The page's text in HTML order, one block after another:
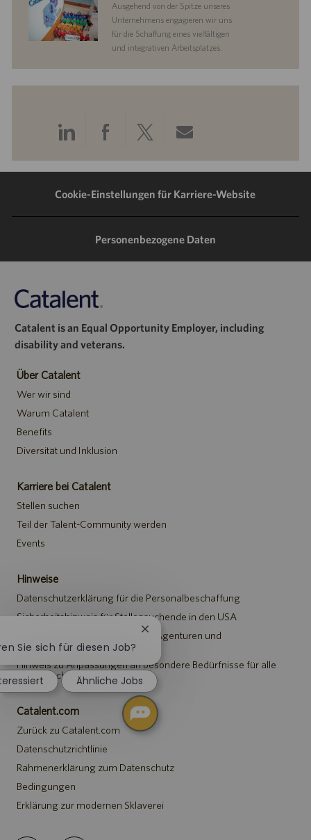
Ausgehend von der Spitze unseres
Unternehmens engagieren wir uns
für die Schaffung eines vielfältigen
und integrativen Arbeitsplatzes.
Über
LinkedIn
teilen
Über
Facebook
teilen
Über
Twitter
teilen
Per
E-
Mail
Cookie-Einstellungen für Karriere-Website
Personenbezogene Daten
Catalent is an Equal Opportunity Employer, including
disability and veterans.
Über Catalent
Wer wir sind
Warum Catalent
Benefits
Diversität und Inklusion
Karriere bei Catalent
Stellen suchen
Teil der Talent-Community werden
Events
Hinweise
Datenschutzerklärung für die Personalbeschaffung
Sicherheitshinweis für Stellensuchende in den USA
Hinweis für Vertreter*innen von Agenturen und
Personalvermittlungen
Hinweis zu Anpassungen an besondere Bedürfnisse für alle
Stellensuchenden
Catalent.com
Zurück zu Catalent.com
Datenschutzrichtlinie
Rahmenerklärung zum Datenschutz
Bedingungen
Erklärung zur modernen Sklaverei
Sie sich für diesen Job?
Chatbot-
schließen
Ähnliche Jobs